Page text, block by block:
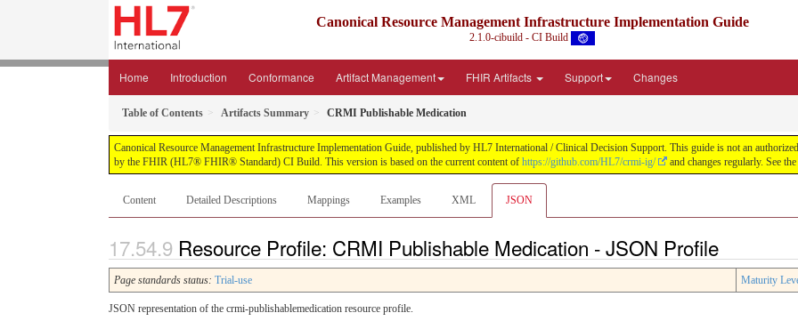
Canonical Resource Management Infrastructure Implementation Guide
2.1.0-cibuild - CI Build
Home Introduction Conformance Artifact Management FHIR Artifacts Support Changes
Table of Contents Artifacts Summary CRMI Publishable Medication
Canonical Resource Management Infrastructure Implementation Guide, published by HL7 International / Clinical Decision Support. This guide is not an
by the FHIR (HL7® FHIR® Standard) CI Build. This version is based on the current content of https://github.com/HL7/crmi-ig/ and changes regularly. See the
Content Detailed Descriptions Mappings Examples XML JSON
Resource Profile: CRMI Publishable Medication - JSON Profile
Page standards status: Trial-use Maturity
JSON representation of the crmi-publishablemedication resource profile.